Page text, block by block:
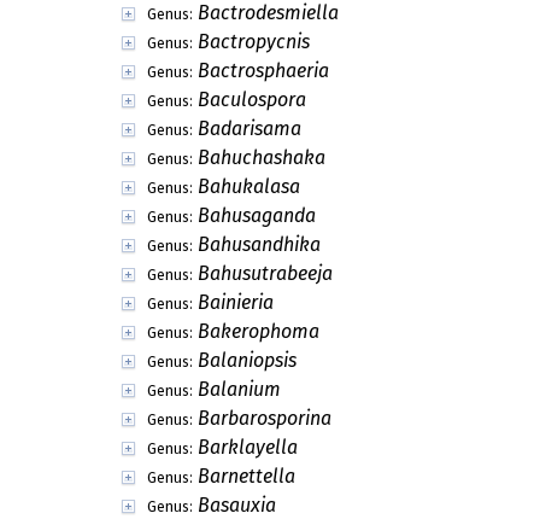
Genus: Bactrodesmiella
Genus: Bactropycnis
Genus: Bactrosphaeria
Genus: Baculospora
Genus: Badarisama
Genus: Bahuchashaka
Genus: Bahukalasa
Genus: Bahusaganda
Genus: Bahusandhika
Genus: Bahusutrabeeja
Genus: Bainieria
Genus: Bakerophoma
Genus: Balaniopsis
Genus: Balanium
Genus: Barbarosporina
Genus: Barklayella
Genus: Barnettella
Genus: Basauxia